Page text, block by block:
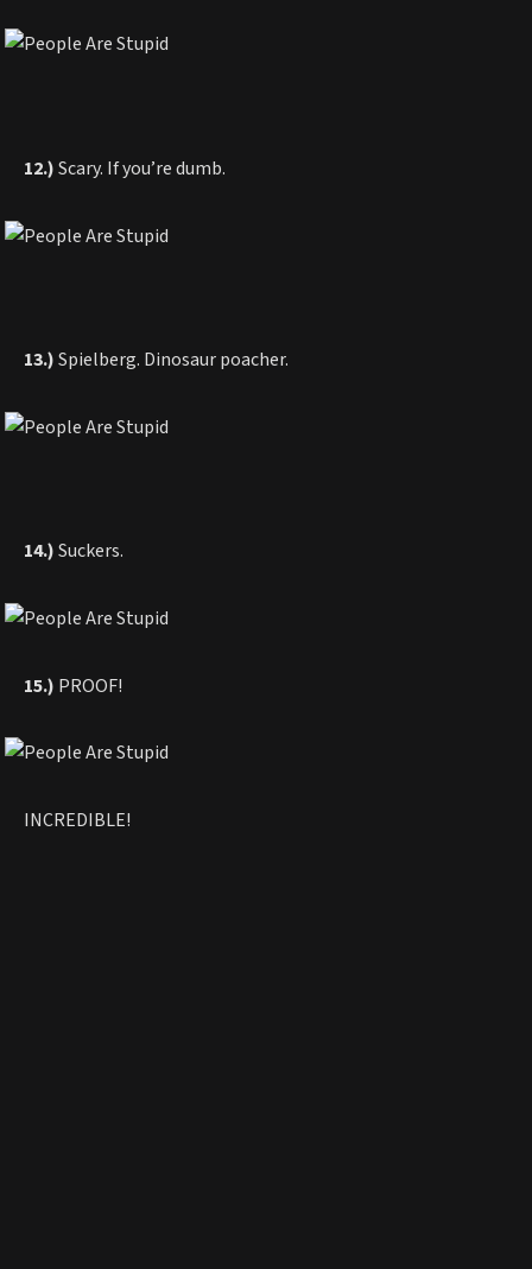
12.)Scary. If you’re dumb.
13.)Spielberg. Dinosaur poacher.
14.)Suckers.
15.) PROOF!
INCREDIBLE!